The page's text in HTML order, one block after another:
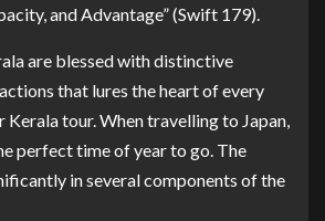
and Advantage” (Swift 179).
are blessed with distinctive
that lures the heart of every
tour. When travelling to Japan,
perfect time of year to go. The
in several components of the